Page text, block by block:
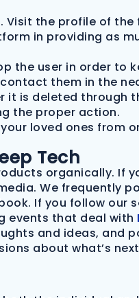
the profile of
in providing as
the user in order to
them in the
is deleted through
the proper action.
loved ones from
Tech
organically. If
We frequently
If you follow our
events that deal with
and ideas, and
about what’s